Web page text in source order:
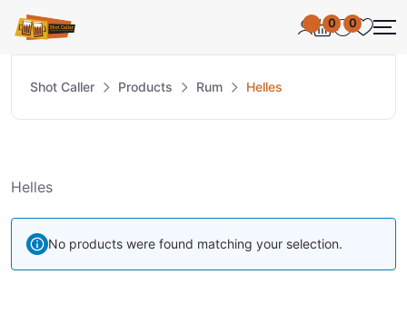
0 0
Shot Caller Products Rum Helles
Helles
No products were found matching your selection.